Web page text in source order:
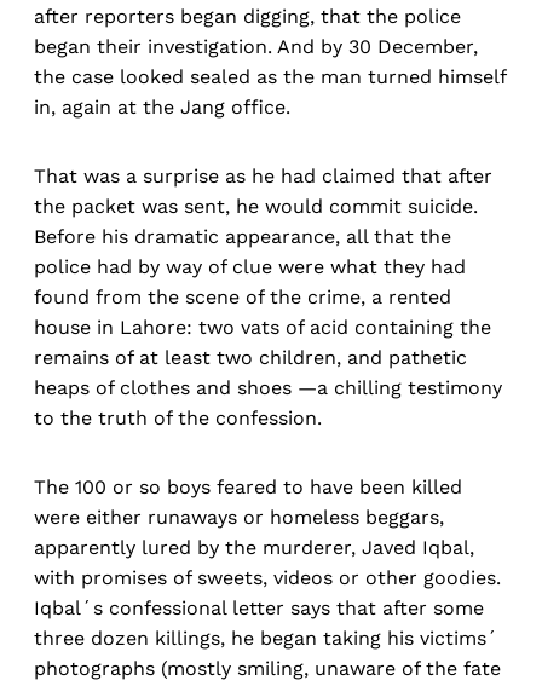
after reporters began digging, that the police
began their investigation. And by 30 December,
the case looked sealed as the man turned himself
in, again at the Jang office.
That was a surprise as he had claimed that after
the packet was sent, he would commit suicide.
Before his dramatic appearance, all that the
police had by way of clue were what they had
found from the scene of the crime, a rented
house in Lahore: two vats of acid containing the
remains of at least two children, and pathetic
heaps of clothes and shoes —a chilling testimony
to the truth of the confession.
The 100 or so boys feared to have been killed
were either runaways or homeless beggars,
apparently lured by the murderer, Javed Iqbal,
with promises of sweets, videos or other goodies.
Iqbal´s confessional letter says that after some
three dozen killings, he began taking his victims´
photographs (mostly smiling, unaware of the fate